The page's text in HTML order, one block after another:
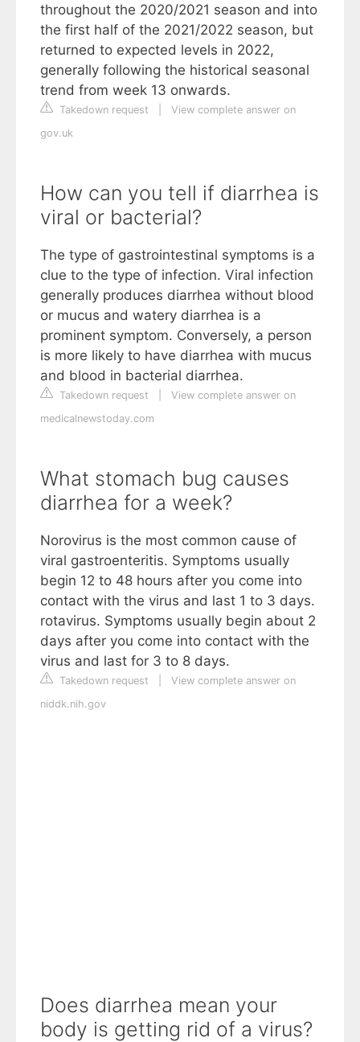
throughout the 2020/2021 season and into
the first half of the 2021/2022 season, but
returned to expected levels in 2022,
generally following the historical seasonal
trend from week 13 onwards.
Takedown request
View complete answer on
gov.uk
How can you tell if diarrhea is
viral or bacterial?
The type of gastrointestinal symptoms is a
clue to the type of infection. Viral infection
generally produces diarrhea without blood
or mucus and watery diarrhea is a
prominent symptom. Conversely, a person
is more likely to have diarrhea with mucus
and blood in bacterial diarrhea.
Takedown request
View complete answer on
medicalnewstoday.com
What stomach bug causes
diarrhea for a week?
Norovirus is the most common cause of
viral gastroenteritis. Symptoms usually
begin 12 to 48 hours after you come into
contact with the virus and last 1 to 3 days.
rotavirus. Symptoms usually begin about 2
days after you come into contact with the
virus and last for 3 to 8 days.
Takedown request
View complete answer on
niddk.nih.gov
Does diarrhea mean your
body is getting rid of a virus?